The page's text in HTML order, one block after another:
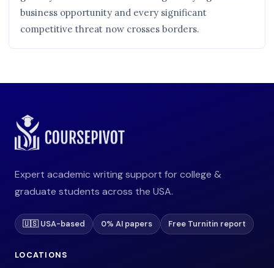
business opportunity and every significant
competitive threat now crosses borders.
Expert academic writing support for college &
graduate students across the USA.
🇺🇸 USA-based 0% AI papers Free Turnitin report
LOCATIONS